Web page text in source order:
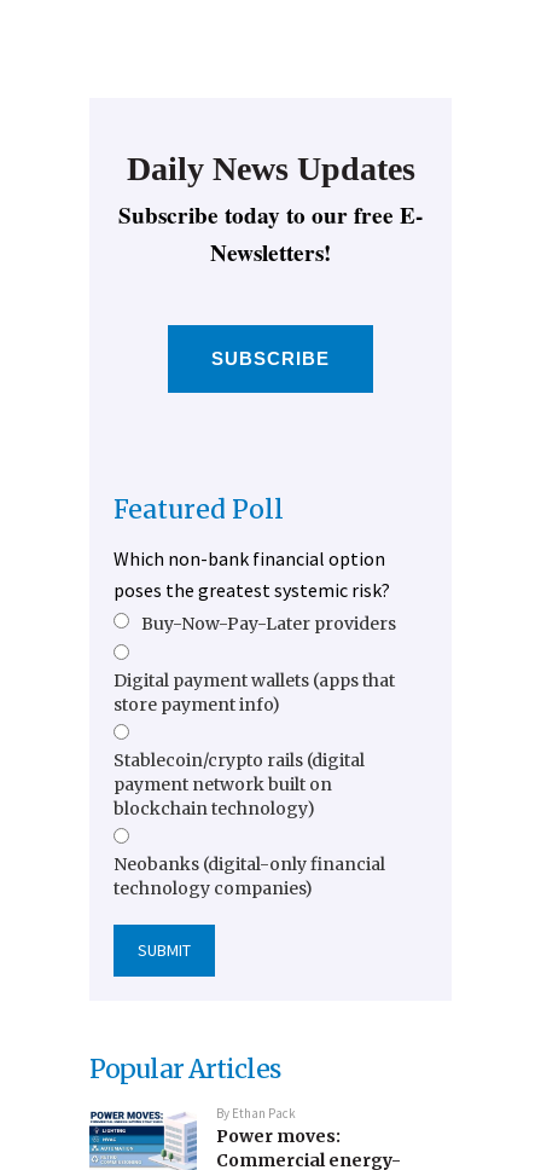
Daily News Updates
Subscribe today to our free E-
Newsletters!
SUBSCRIBE
Featured Poll
Which non-bank financial option
poses the greatest systemic risk?
Buy-Now-Pay-Later providers
Digital payment wallets (apps that
store payment info)
Stablecoin/crypto rails (digital
payment network built on
blockchain technology)
Neobanks (digital-only financial
technology companies)
Popular Articles
By Ethan Pack
Power moves:
Commercial energy-